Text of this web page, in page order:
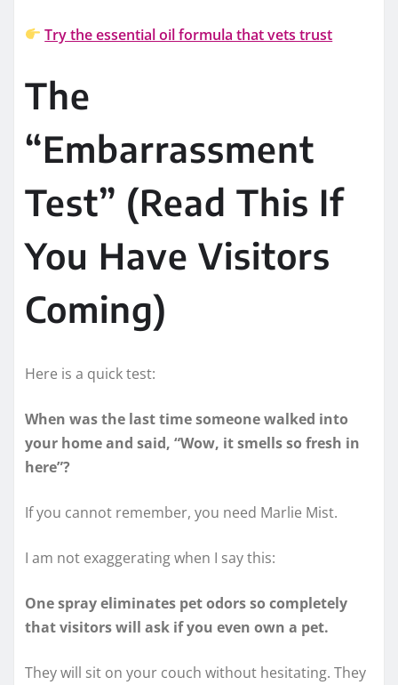
Try the essential oil formula that vets trust
The
“Embarrassment
Test” (Read This If
You Have Visitors
Coming)
Here is a quick test:
When was the last time someone walked into
your home and said, “Wow, it smells so fresh in
here”?
If you cannot remember, you need Marlie Mist.
I am not exaggerating when I say this:
One spray eliminates pet odors so completely
that visitors will ask if you even own a pet.
They will sit on your couch without hesitating. They